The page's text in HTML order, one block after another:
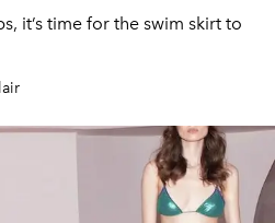
it’s time for the swim skirt to